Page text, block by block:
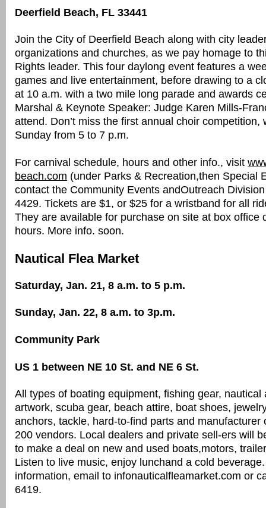
Deerfield Beach, FL 33441
Join the City of Deerfield Beach along with city
organizations and churches, as we pay homage to
Rights leader. This four daylong event features a
games and live entertainment, before drawing to a
at 10 a.m. with a two mile long parade and awards
Marshal & Keynote Speaker: Judge Karen Mills-
attend. Don’t miss the first annual choir competition,
Sunday from 5 to 7 p.m.
For carnival schedule, hours and other info., visit
beach.com (under Parks & Recreation,then Special
contact the Community Events andOutreach
4429. Tickets are $1, or $25 for a wristband for all
They are available for purchase on site at box office
hours. More info. soon.
Nautical Flea Market
Saturday, Jan. 21, 8 a.m. to 5 p.m.
Sunday, Jan. 22, 8 a.m. to 3p.m.
Community Park
US 1 between NE 10 St. and NE 6 St.
All types of boating equipment, fishing gear, nautical
artwork, scuba gear, beach attire, boat shoes,
anchors, tackle, hard-to-find parts and manufacturer
200 vendors. Local dealers and private sell-ers will
to make a deal on new and used boats,motors,
Listen to live music, enjoy lunchand a cold
information, email to infonauticalfleamarket.com or
6419.